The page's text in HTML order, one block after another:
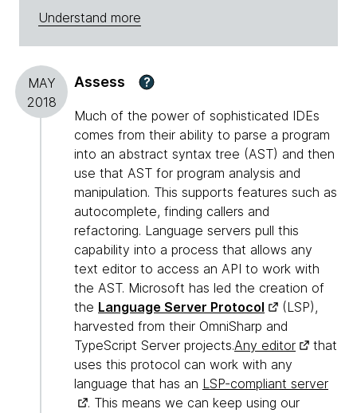
Understand more
MAY
2018
Assess ?
Much of the power of sophisticated IDEs
comes from their ability to parse a program
into an abstract syntax tree (AST) and then
use that AST for program analysis and
manipulation. This supports features such as
autocomplete, finding callers and
refactoring. Language servers pull this
capability into a process that allows any
text editor to access an API to work with
the AST. Microsoft has led the creation of
the Language Server Protocol
(LSP),
harvested from their OmniSharp and
TypeScript Server projects.Any editor
that
uses this protocol can work with any
language that has an LSP-compliant server
. This means we can keep using our